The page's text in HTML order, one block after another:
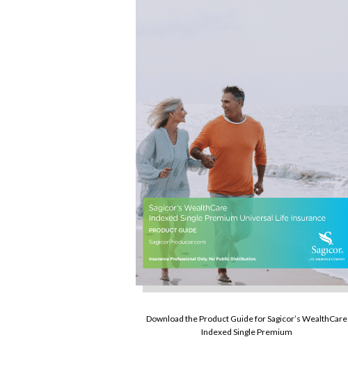
Download the Product Guide for Sagicor’s WealthCare
Indexed Single Premium